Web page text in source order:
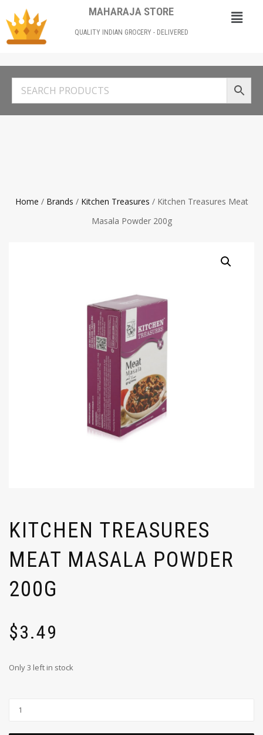
MAHARAJA STORE
QUALITY INDIAN GROCERY - DELIVERED
Home / Brands / Kitchen Treasures / Kitchen Treasures Meat
Masala Powder 200g
KITCHEN TREASURES
MEAT MASALA POWDER
200G
$3.49
Only 3 left in stock